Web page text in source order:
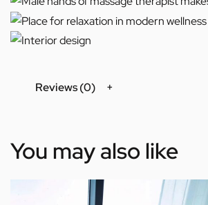
Reviews (0)
You may also like